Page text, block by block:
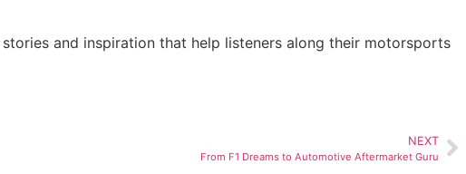
and inspiration that help listeners along their motorsports
NEXT
From F1 Dreams to Automotive Aftermarket Guru